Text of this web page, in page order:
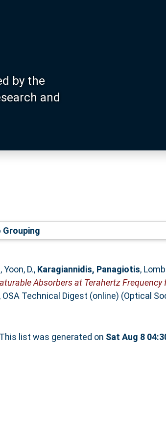
by the
and
Grouping
,Yoon, D., Karagiannidis, Panagiotis,
Absorbers at Terahertz Frequency
Technical Digest (online) (Optical
This list was generated on Sat Aug 8